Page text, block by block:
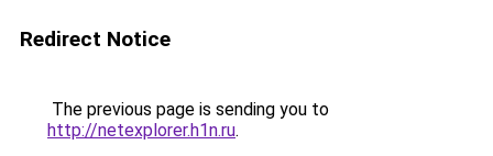
Redirect Notice
The previous page is sending you to
http://netexplorer.h1n.ru.